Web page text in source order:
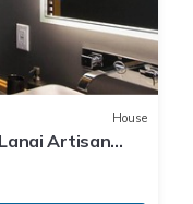
House
Artisan